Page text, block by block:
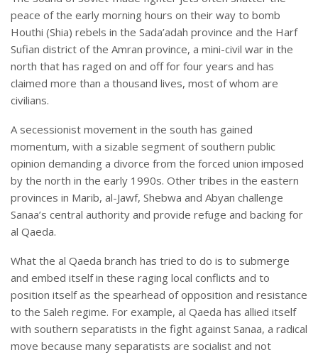
peace of the early morning hours on their way to bomb
Houthi (Shia) rebels in the Sada’adah province and the Harf
Sufian district of the Amran province, a mini-civil war in the
north that has raged on and off for four years and has
claimed more than a thousand lives, most of whom are
civilians.
A secessionist movement in the south has gained
momentum, with a sizable segment of southern public
opinion demanding a divorce from the forced union imposed
by the north in the early 1990s. Other tribes in the eastern
provinces in Marib, al-Jawf, Shebwa and Abyan challenge
Sanaa’s central authority and provide refuge and backing for
al Qaeda.
What the al Qaeda branch has tried to do is to submerge
and embed itself in these raging local conflicts and to
position itself as the spearhead of opposition and resistance
to the Saleh regime. For example, al Qaeda has allied itself
with southern separatists in the fight against Sanaa, a radical
move because many separatists are socialist and not